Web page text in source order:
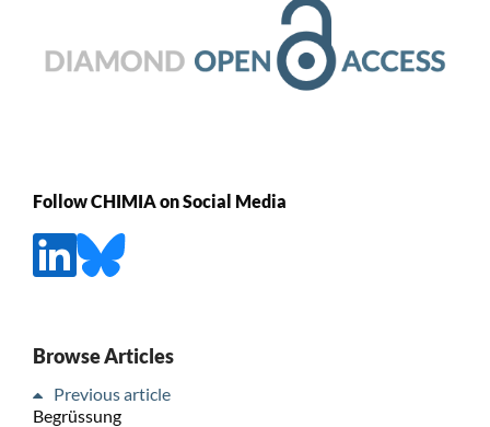
Follow CHIMIA on Social Media
Browse Articles
Previous article
Begrüssung